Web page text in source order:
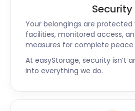
For lovers of cinema, the
Rose Street is famous for
contemporary art films. Visit
Theatre on Trongate Street
different. Here you will
movement, and theatre of
Nearby, the Friends of The
Music Hall Trust on New Wynd
surviving music hall in the world.
Security
Your belongings are protected
facilities, monitored access,
measures for complete
At easyStorage, security isn’t
into everything we do.